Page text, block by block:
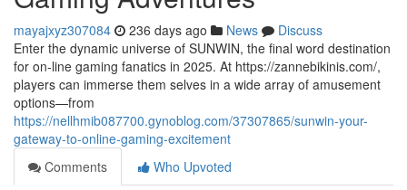
mayajxyz307084 236 days ago News
Discuss
Enter the dynamic universe of SUNWIN, the final word destination
for on-line gaming fanatics in 2025. At https://zannebikinis.com/,
players can immerse them selves in a wide array of amusement
options—from
https://nellhmib087700.gynoblog.com/37307865/sunwin-your-
gateway-to-online-gaming-excitement
Comments
Who Upvoted